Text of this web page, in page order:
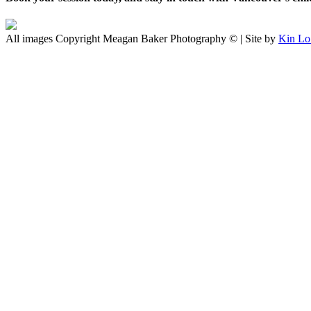
All images Copyright Meagan Baker Photography © | Site by Kin Lo